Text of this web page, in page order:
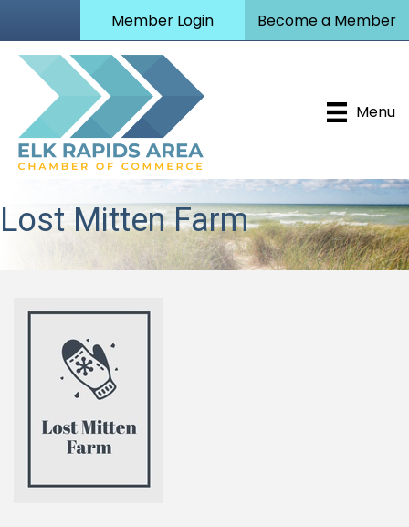
Member Login Become a Member
Menu
Lost Mitten Farm